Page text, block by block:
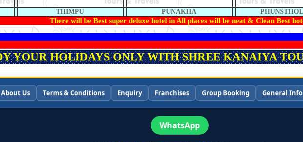
THIMPU PUNAKHA
There will be Best super deluxe hotel in All places will be neat & Clean Best
YOUR HOLIDAYS ONLY WITH SHREE KANAIYA
About Us Terms & Conditions Enquiry Franchises Group Booking General Info
WhatsApp